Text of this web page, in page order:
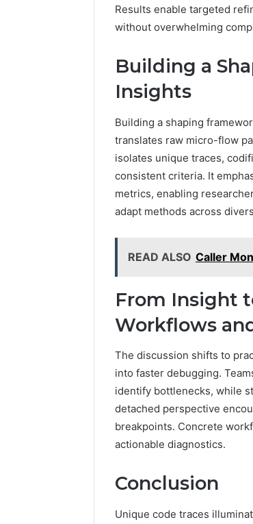
Results enable targeted
without overwhelming
Building a
Insights
Building a shaping
translates raw micro-flow
isolates unique traces,
consistent criteria. It
metrics, enabling
adapt methods across
READ ALSO Caller
From Insight
Workflows
The discussion shifts to
into faster debugging.
identify bottlenecks, while
detached perspective
breakpoints. Concrete
actionable diagnostics.
Conclusion
Unique code traces